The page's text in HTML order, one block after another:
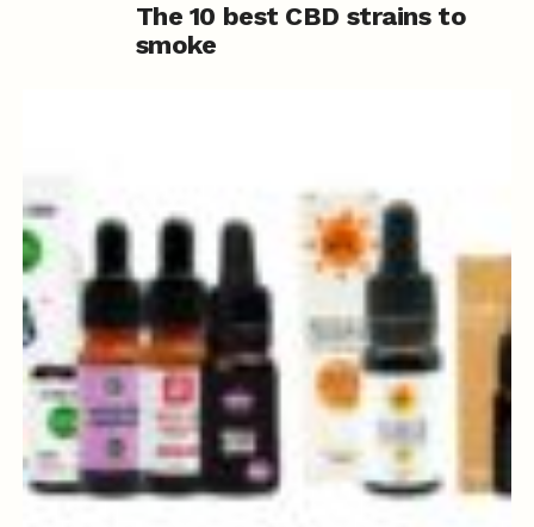
The 10 best CBD strains to
smoke